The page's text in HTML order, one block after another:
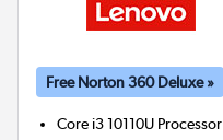
Free Norton 360 Deluxe »
Core i3 10110U Processor